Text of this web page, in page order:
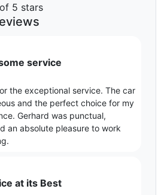
5 stars
service
the exceptional service. The car
and the perfect choice for my
Gerhard was punctual,
an absolute pleasure to work
at its Best